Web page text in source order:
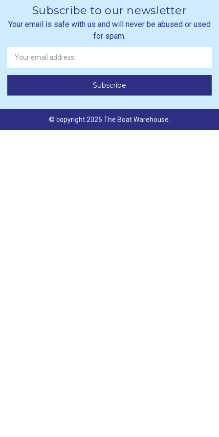
Subscribe to our newsletter
Your email is safe with us and will never be abused or used
for spam.
Newsletter
Email
Address
© copyright 2026 The Boat Warehouse.